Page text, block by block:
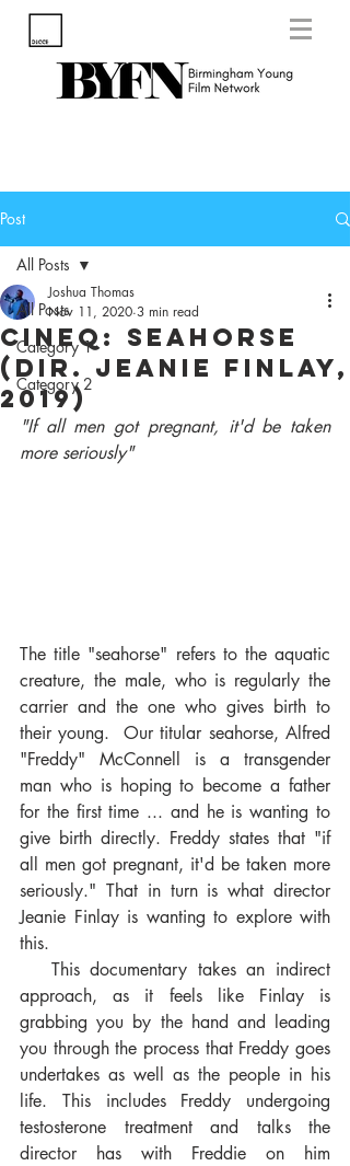
Post
All Posts
Category 1
Category 2
All Posts
CineQ: Seahorse
(Dir. Jeanie Finlay,
2019)
Joshua Thomas
Nov 11, 2020 3 min read
"If all men got pregnant, it'd be taken
more seriously"
The title "seahorse" refers to the aquatic
creature, the male, who is regularly the
carrier and the one who gives birth to
their young.  Our titular seahorse, Alfred
"Freddy" McConnell is a transgender
man who is hoping to become a father
for the first time ... and he is wanting to
give birth directly. Freddy states that "if
all men got pregnant, it'd be taken more
seriously." That in turn is what director
Jeanie Finlay is wanting to explore with
this.
approach, as it feels like Finlay is
grabbing you by the hand and leading
you through the process that Freddy goes
undertakes as well as the people in his
life. This includes Freddy undergoing
testosterone treatment and talks the
director has with Freddie on him